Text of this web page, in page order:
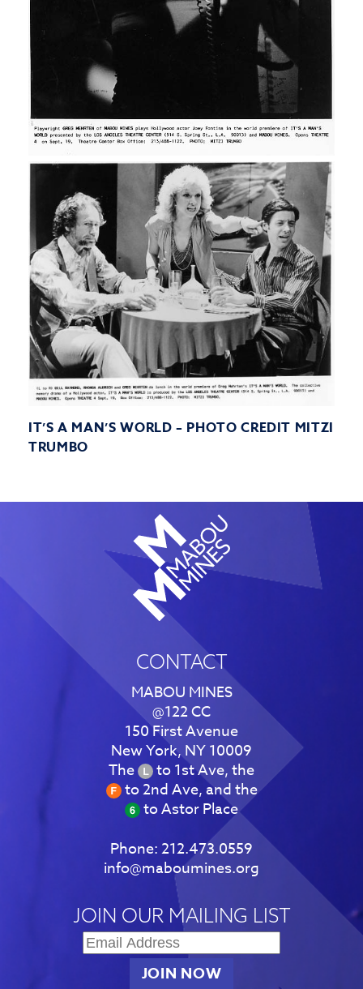
IT’S A MAN’S WORLD – PHOTO CREDIT MITZI
TRUMBO
CONTACT
MABOU MINES
@122 CC
150 First Avenue
New York, NY 10009
The
to 1st Ave, the
to 2nd Ave, and the
to Astor Place
Phone:212.473.0559
info@maboumines.org
JOIN OUR MAILING LIST